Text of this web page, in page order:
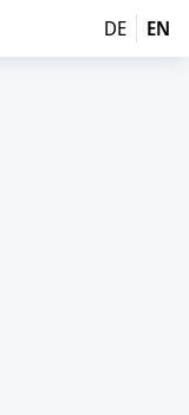
DE EN